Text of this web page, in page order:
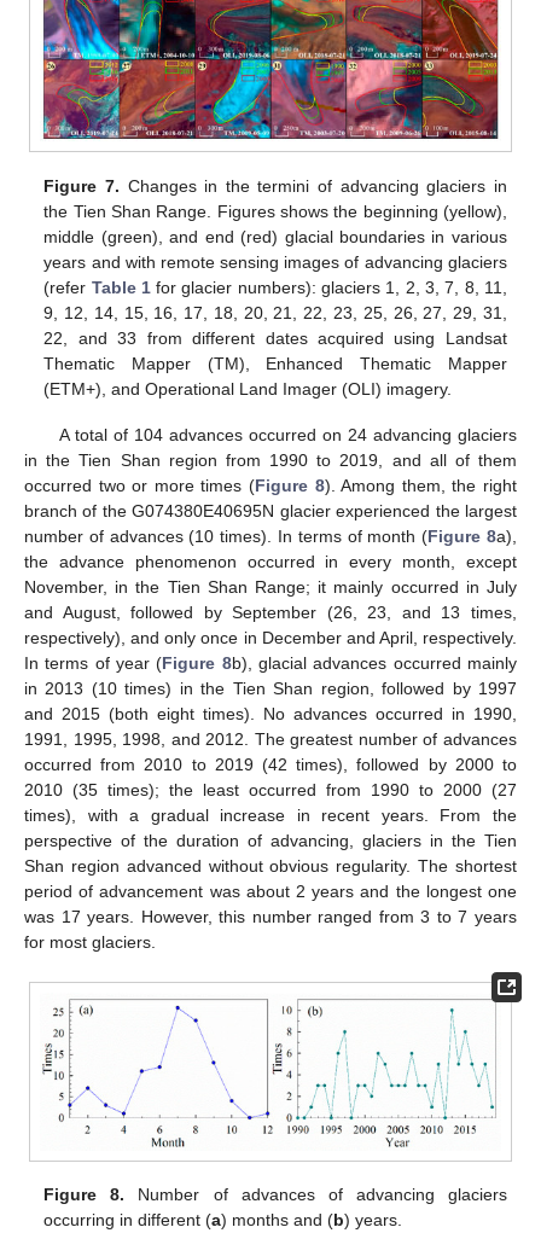
Figure 7. Changes in the termini of advancing glaciers in
the Tien Shan Range. Figures shows the beginning (yellow),
middle (green), and end (red) glacial boundaries in various
years and with remote sensing images of advancing glaciers
(refer Table 1for glacier numbers): glaciers 1, 2, 3, 7, 8, 11,
9, 12, 14, 15, 16, 17, 18, 20, 21, 22, 23, 25, 26, 27, 29, 31,
22, and 33 from different dates acquired using Landsat
Thematic Mapper (TM), Enhanced Thematic Mapper
(ETM+), and Operational Land Imager (OLI) imagery.
A total of 104 advances occurred on 24 advancing glaciers
in the Tien Shan region from 1990 to 2019, and all of them
occurred two or more times (Figure 8). Among them, the right
branch of the G074380E40695N glacier experienced the largest
number of advances (10 times). In terms of month (Figure 8a),
the advance phenomenon occurred in every month, except
November, in the Tien Shan Range; it mainly occurred in July
and August, followed by September (26, 23, and 13 times,
respectively), and only once in December and April, respectively.
In terms of year (Figure 8b), glacial advances occurred mainly
in 2013 (10 times) in the Tien Shan region, followed by 1997
and 2015 (both eight times). No advances occurred in 1990,
1991, 1995, 1998, and 2012. The greatest number of advances
occurred from 2010 to 2019 (42 times), followed by 2000 to
2010 (35 times); the least occurred from 1990 to 2000 (27
times), with a gradual increase in recent years. From the
perspective of the duration of advancing, glaciers in the Tien
Shan region advanced without obvious regularity. The shortest
period of advancement was about 2 years and the longest one
was 17 years. However, this number ranged from 3 to 7 years
for most glaciers.
Figure 8. Number of advances of advancing glaciers
occurring in different (a) months and (b) years.